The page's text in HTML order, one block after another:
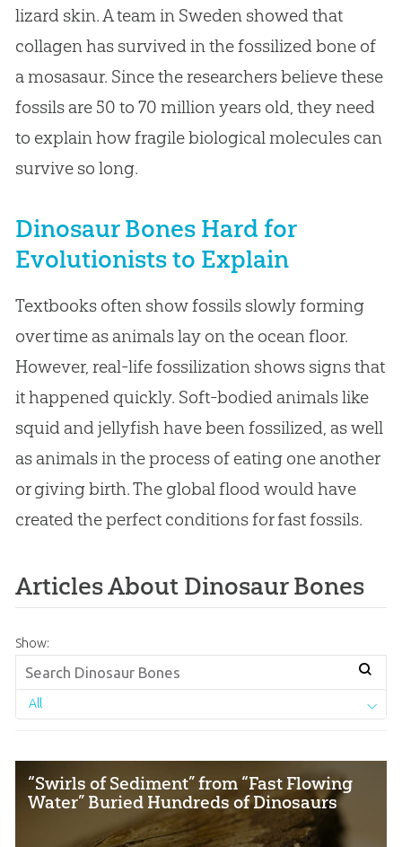
lizard skin. A team in Sweden showed that
collagen has survived in the fossilized bone of
a mosasaur. Since the researchers believe these
fossils are 50 to 70 million years old, they need
to explain how fragile biological molecules can
survive so long.
Dinosaur Bones Hard for
Evolutionists to Explain
Textbooks often show fossils slowly forming
over time as animals lay on the ocean floor.
However, real-life fossilization shows signs that
it happened quickly. Soft-bodied animals like
squid and jellyfish have been fossilized, as well
as animals in the process of eating one another
or giving birth. The global flood would have
created the perfect conditions for fast fossils.
Articles About Dinosaur Bones
Show:
All
“Swirls of Sediment” from “Fast Flowing
Water” Buried Hundreds of Dinosaurs